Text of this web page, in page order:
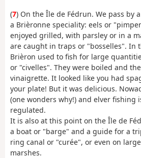
(7) On the Île de Fédrun. We pass by
a Brièronne speciality: eels or
enjoyed grilled, with parsley or in a
are caught in traps or "bosselles". In
Brièron used to fish for large
or "civelles". They were boiled and
vinaigrette. It looked like you had
your plate! But it was delicious.
(one wonders why!) and elver fishing
regulated.
It is also at this point on the Île de
a boat or "barge" and a guide for a
ring canal or "curée", or even on
marshes.